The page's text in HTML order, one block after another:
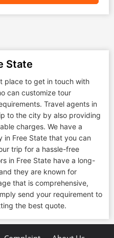
State
place to get in touch with
can customize tour
Travel agents in
to the city by also providing
charges. We have a
in Free State that you can
trip for a hassle-free
in Free State have a long-
they are known for
that is comprehensive,
send your requirement to
the best quote.